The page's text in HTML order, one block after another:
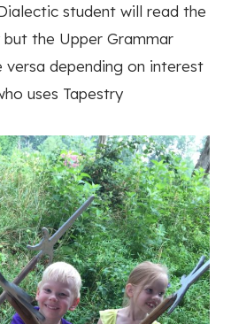
student will read the
the Upper Grammar
depending on interest
uses Tapestry